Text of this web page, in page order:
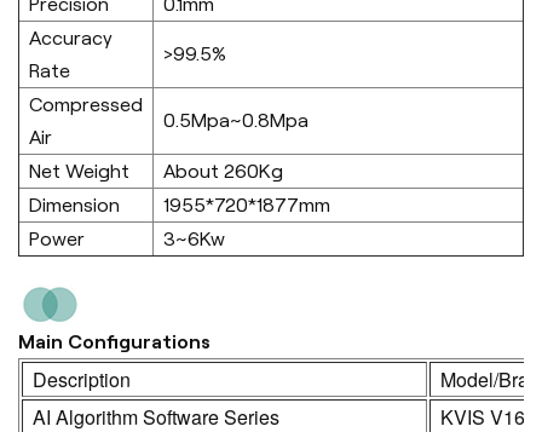
Accuracy
Rate
>99.5%
Compressed
Air
0.5Mpa~0.8Mpa
Net Weight
About 260Kg
Dimension
1955*720*1877mm
Power
3~6Kw
Main Configurations
Description
Model/
AI Algorithm Software Series
KVIS